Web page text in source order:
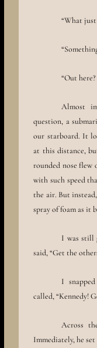
“What just
“Out
Almost
question, a
our starboard. It
at this distance,
rounded nose flew
with such speed
the air. But
spray of foam as it
I was still
said, “Get the
I
called, “Kennedy!
Across
Immediately, he